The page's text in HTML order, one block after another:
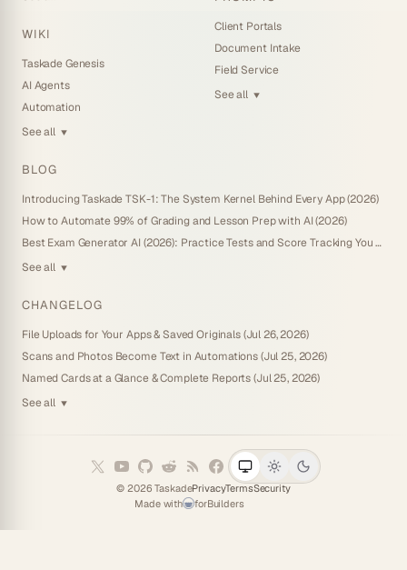
WIKI
Taskade Genesis
AI Agents
Automation
See all ▼
Client Portals
Document Intake
Field Service
See all ▼
BLOG
Introducing Taskade TSK-1: The System Kernel Behind Every App (2026)
How to Automate 99% of Grading and Lesson Prep with AI (2026)
Best Exam Generator AI (2026): Practice Tests and Score Tracking You Own
See all ▼
CHANGELOG
File Uploads for Your Apps & Saved Originals (Jul 26, 2026)
Scans and Photos Become Text in Automations (Jul 25, 2026)
Named Cards at a Glance & Complete Reports (Jul 25, 2026)
See all ▼
© 2026 TaskadePrivacyTermsSecurity
Made with
forBuilders